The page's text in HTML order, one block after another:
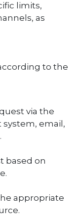
limits,
as
to the
via the
email,
based on
appropriate